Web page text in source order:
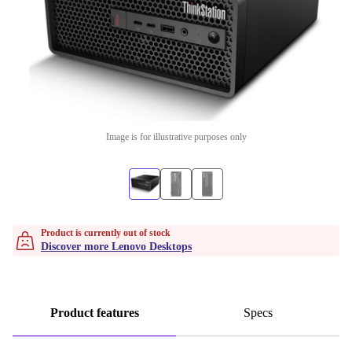
Image is for illustrative purposes only
Product is currently out of stock
Discover more Lenovo Desktops
Product features Specs